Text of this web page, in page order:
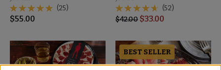
(25)
$55.00
(52)
$42.00 $33.00
BEST SELLER